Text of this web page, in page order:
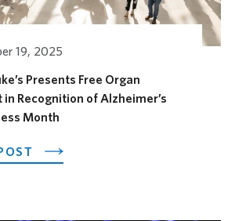
GREAT
GALLERY
19, 2025
Presents Free Organ
in Recognition of Alzheimer’s
Month
ABOUT